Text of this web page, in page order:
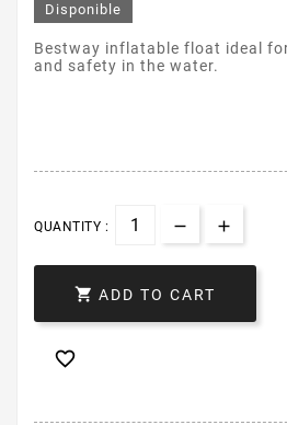
Disponible
Bestway inflatable float ideal
and safety in the water.
QUANTITY :
 ADD TO CART
